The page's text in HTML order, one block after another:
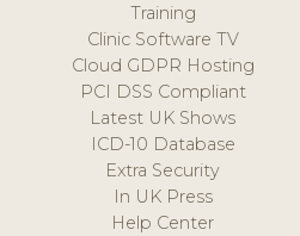
Training
Clinic Software TV
Cloud GDPR Hosting
PCI DSS Compliant
Latest UK Shows
ICD-10 Database
Extra Security
In UK Press
Help Center